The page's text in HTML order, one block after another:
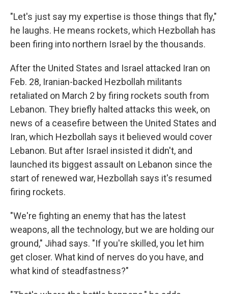
"Let's just say my expertise is those things that fly,"
he laughs. He means rockets, which Hezbollah has
been firing into northern Israel by the thousands.
After the United States and Israel attacked Iran on
Feb. 28, Iranian-backed Hezbollah militants
retaliated on March 2 by firing rockets south from
Lebanon. They briefly halted attacks this week, on
news of a ceasefire between the United States and
Iran, which Hezbollah says it believed would cover
Lebanon. But after Israel insisted it didn't, and
launched its biggest assault on Lebanon since the
start of renewed war, Hezbollah says it's resumed
firing rockets.
"We're fighting an enemy that has the latest
weapons, all the technology, but we are holding our
ground," Jihad says. "If you're skilled, you let him
get closer. What kind of nerves do you have, and
what kind of steadfastness?"